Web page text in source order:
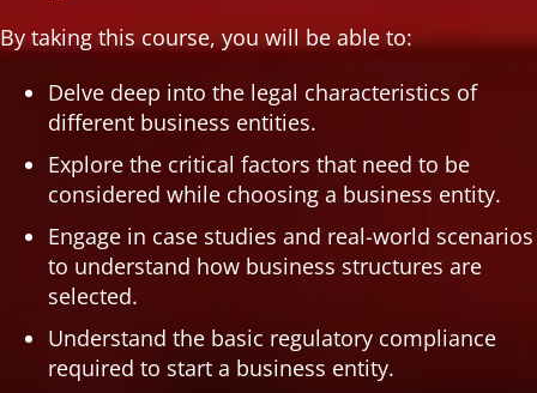
By taking this course, you will be able to:
Delve deep into the legal characteristics of
different business entities.
Explore the critical factors that need to be
considered while choosing a business entity.
Engage in case studies and real-world scenarios
to understand how business structures are
selected.
Understand the basic regulatory compliance
required to start a business entity.